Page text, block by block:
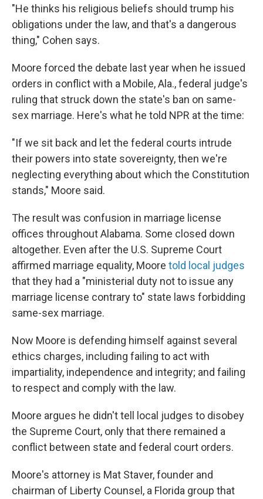
"He thinks his religious beliefs should trump his
obligations under the law, and that's a dangerous
thing," Cohen says.
Moore forced the debate last year when he issued
orders in conflict with a Mobile, Ala., federal judge's
ruling that struck down the state's ban on same-
sex marriage. Here's what he told NPR at the time:
"If we sit back and let the federal courts intrude
their powers into state sovereignty, then we're
neglecting everything about which the Constitution
stands," Moore said.
The result was confusion in marriage license
offices throughout Alabama. Some closed down
altogether. Even after the U.S. Supreme Court
affirmed marriage equality, Moore told local judges
that they had a "ministerial duty not to issue any
marriage license contrary to" state laws forbidding
same-sex marriage.
Now Moore is defending himself against several
ethics charges, including failing to act with
impartiality, independence and integrity; and failing
to respect and comply with the law.
Moore argues he didn't tell local judges to disobey
the Supreme Court, only that there remained a
conflict between state and federal court orders.
Moore's attorney is Mat Staver, founder and
chairman of Liberty Counsel, a Florida group that